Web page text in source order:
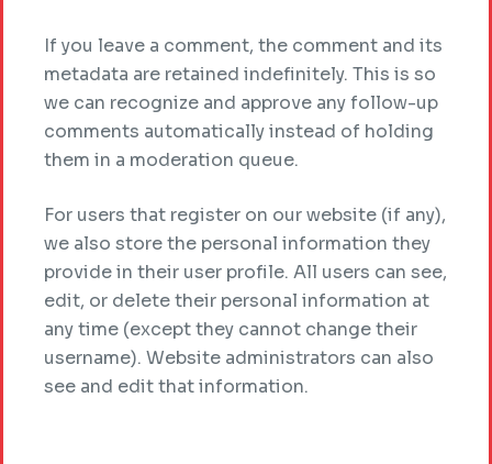
If you leave a comment, the comment and its
metadata are retained indefinitely. This is so
we can recognize and approve any follow-up
comments automatically instead of holding
them in a moderation queue.
For users that register on our website (if any),
we also store the personal information they
provide in their user profile. All users can see,
edit, or delete their personal information at
any time (except they cannot change their
username). Website administrators can also
see and edit that information.